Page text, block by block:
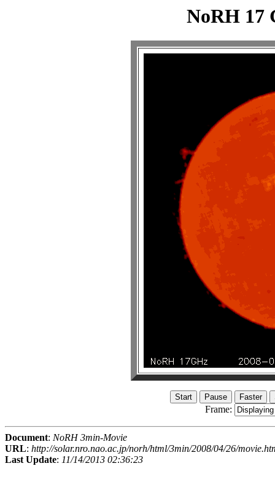
NoRH 17
Frame:
Document: NoRH 3min-Movie
URL: http://solar.nro.nao.ac.jp/norh/html/3min/2008/04/26/
Last Update: 11/14/2013 02:36:23